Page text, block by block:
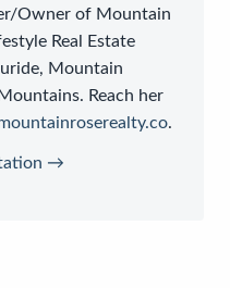
Owner of Mountain
Real Estate
Mountain
Reach her
.
→